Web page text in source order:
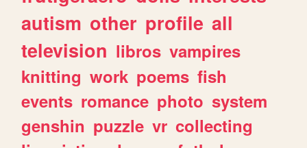
autism other profile all
television libros vampires
knitting work poems fish
events romance photo system
genshin puzzle vr collecting